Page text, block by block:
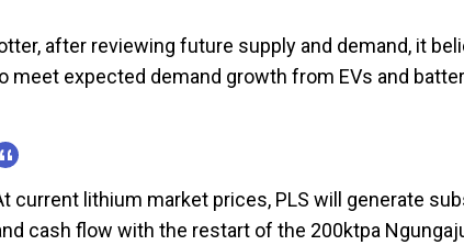
after reviewing future supply and demand, it
meet expected demand growth from EVs and
current lithium market prices, PLS will generate
cash flow with the restart of the 200ktpa